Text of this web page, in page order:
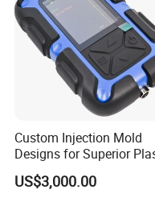
Custom Injection Mold
Designs for Superior
Part
US$3,000.00